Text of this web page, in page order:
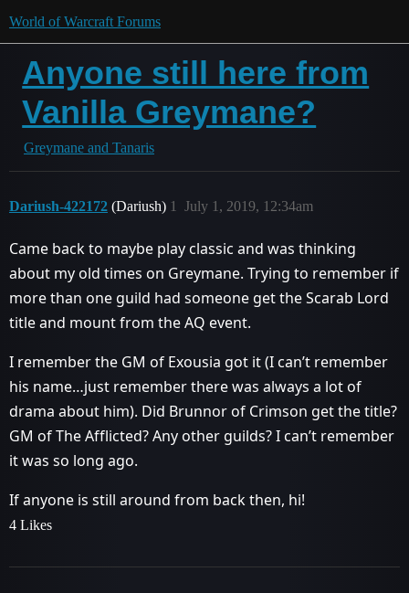
World of Warcraft Forums
Anyone still here from
Vanilla Greymane?
Greymane and Tanaris
Dariush-422172 (Dariush) July 1, 2019, 12:34am
1
Came back to maybe play classic and was thinking
about my old times on Greymane. Trying to remember if
more than one guild had someone get the Scarab Lord
title and mount from the AQ event.
I remember the GM of Exousia got it (I can’t remember
his name…just remember there was always a lot of
drama about him). Did Brunnor of Crimson get the title?
GM of The Afflicted? Any other guilds? I can’t remember
it was so long ago.
If anyone is still around from back then, hi!
4 Likes